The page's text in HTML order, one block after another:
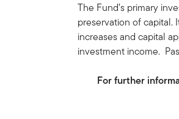
The Fund’s primary
preservation of capital.
increases and capital
investment income.
For further